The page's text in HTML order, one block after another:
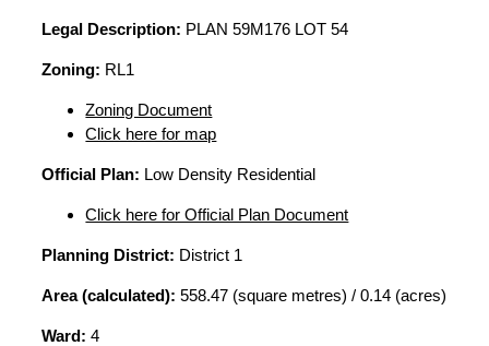
Legal Description: PLAN 59M176 LOT 54
Zoning: RL1
Zoning Document
Click here for map
Official Plan: Low Density Residential
Click here for Official Plan Document
Planning District: District 1
Area (calculated): 558.47 (square metres) / 0.14 (acres)
Ward: 4